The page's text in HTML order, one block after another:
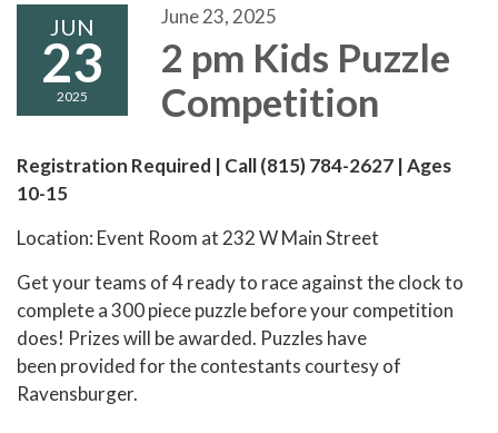
JUN
23
2025
June 23, 2025
2 pm Kids Puzzle
Competition
Registration Required | Call (815) 784-2627 | Ages
10-15
Location: Event Room at 232 W Main Street
Get your teams of 4 ready to race against the clock to
complete a 300 piece puzzle before your competition
does! Prizes will be awarded. Puzzles have
been provided for the contestants courtesy of
Ravensburger.